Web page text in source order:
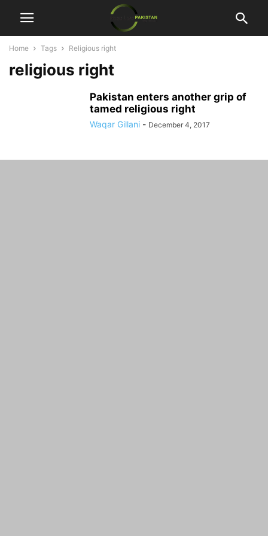
Home Tags Religious right
religious right
Pakistan enters another grip of
tamed religious right
Waqar Gillani - December 4, 2017